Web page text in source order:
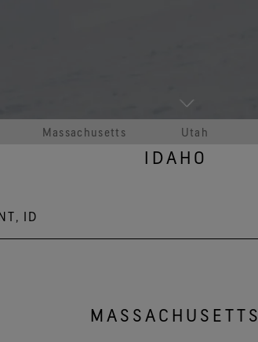
Massachusetts Utah
IDAHO
ID
MASSACHUSETTS